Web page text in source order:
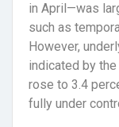
in April—was
such as
However,
indicated by
rose to 3.4
fully under